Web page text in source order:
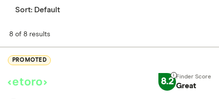
Sort: Default
8 of 8 results
PROMOTED
8.2 Great